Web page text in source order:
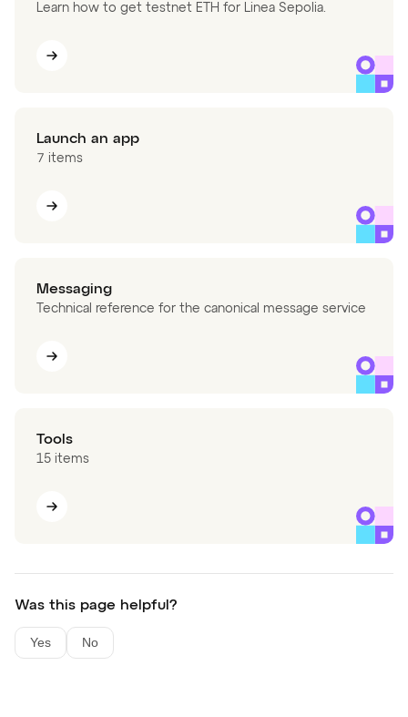
Learn how to get testnet ETH for Linea Sepolia.
Launch an app
7 items
Messaging
Technical reference for the canonical message service
Tools
15 items
Was this page helpful?
Yes No